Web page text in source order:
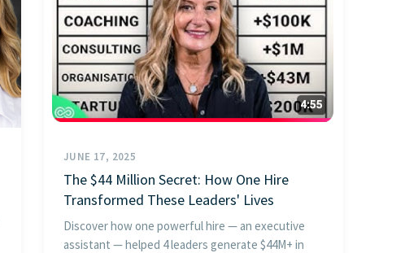
JUNE 17, 2025
The $44 Million Secret: How One Hire
Transformed These Leaders' Lives
Discover how one powerful hire — an executive
assistant — helped 4 leaders generate $44M+ in